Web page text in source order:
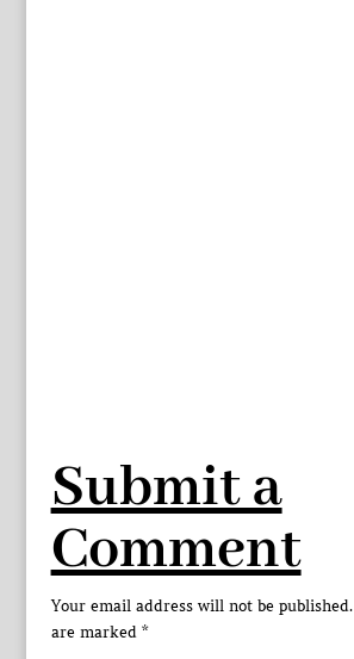
Submit a
Comment
Your email address will not be published.
are marked *